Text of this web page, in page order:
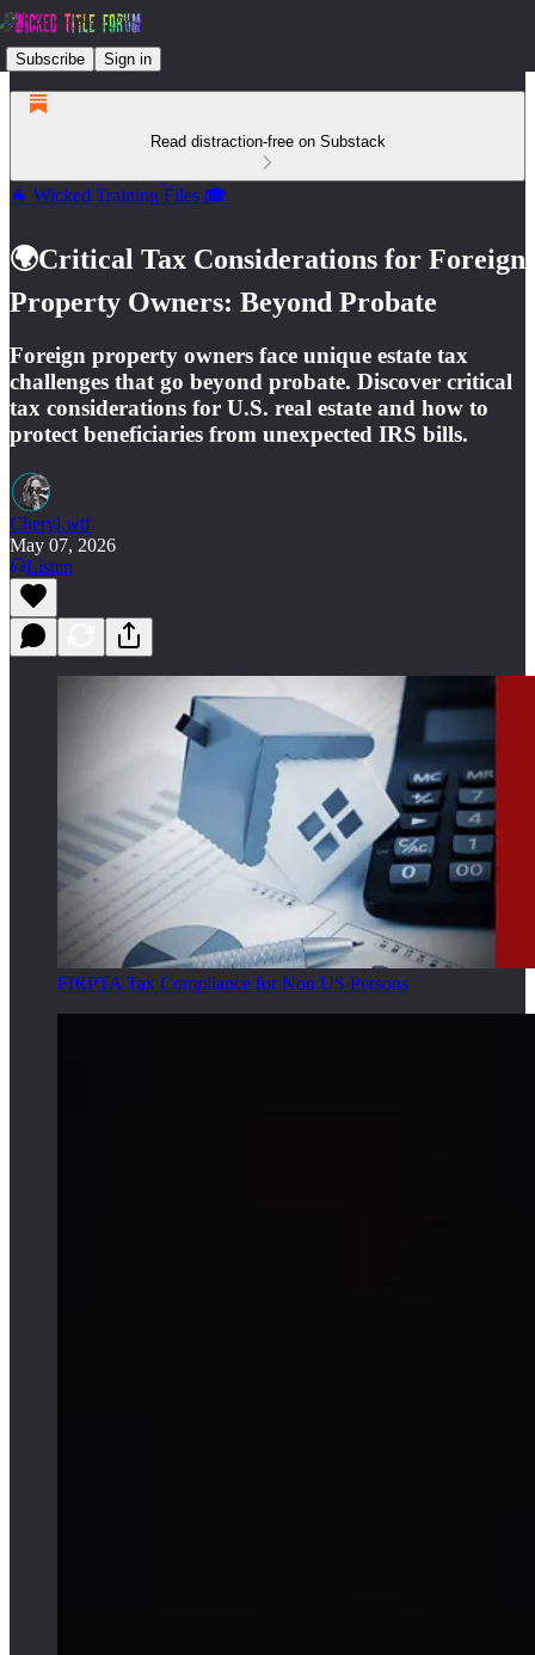
Subscribe Sign in
Read distraction-free on Substack
🐐 Wicked Training Files 🎓
🌍Critical Tax Considerations for Foreign
Property Owners: Beyond Probate
Foreign property owners face unique estate tax
challenges that go beyond probate. Discover critical
tax considerations for U.S. real estate and how to
protect beneficiaries from unexpected IRS bills.
Cheryl.wtf
May 07, 2026
Listen
FIRPTA Tax Compliance for Non US Persons